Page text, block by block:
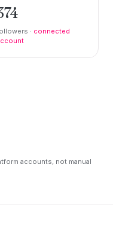
· connected
accounts, not manual